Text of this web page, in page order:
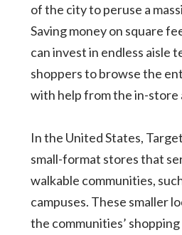
of the city to peruse a
Saving money on square
can invest in endless aisle
shoppers to browse the
with help from the in-store
In the United States,
small-format stores that
walkable communities,
campuses. These smaller
the communities’